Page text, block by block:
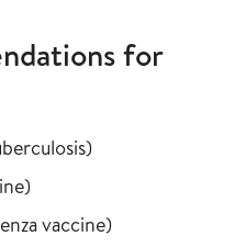
for
)in the vaccine
)in the vaccine guide
vaccine)in the vaccine